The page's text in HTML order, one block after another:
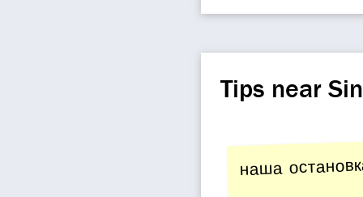
Tips near
наша